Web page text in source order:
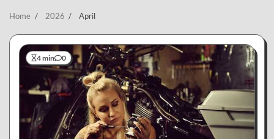
Home 2026 April
4 min 0